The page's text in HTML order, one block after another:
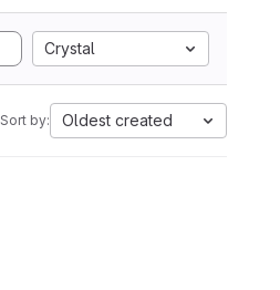
Crystal
Sort by: Oldest created